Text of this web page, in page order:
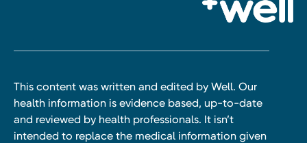
This content was written and edited by Well. Our
health information is evidence based, up-to-date
and reviewed by health professionals. It isn’t
intended to replace the medical information given